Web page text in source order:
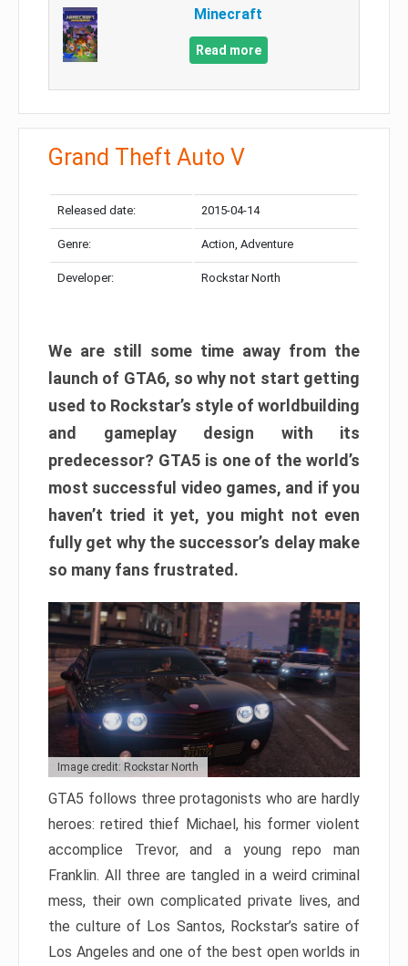
Minecraft
Read more
Grand Theft Auto V
Released date: 2015-04-14
Genre: Action, Adventure
Developer: Rockstar North
We are still some time away from the
launch of GTA6, so why not start getting
used to Rockstar’s style of worldbuilding
and gameplay design with its
predecessor? GTA5 is one of the world’s
most successful video games, and if you
haven’t tried it yet, you might not even
fully get why the successor’s delay make
so many fans frustrated.
Image credit: Rockstar North
GTA5 follows three protagonists who are hardly
heroes: retired thief Michael, his former violent
accomplice Trevor, and a young repo man
Franklin. All three are tangled in a weird criminal
mess, their own complicated private lives, and
the culture of Los Santos, Rockstar’s satire of
Los Angeles and one of the best open worlds in